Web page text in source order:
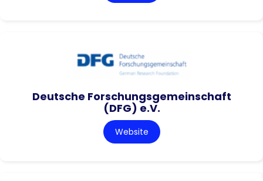
Deutsche Forschungsgemeinschaft
(DFG) e.V.
Website